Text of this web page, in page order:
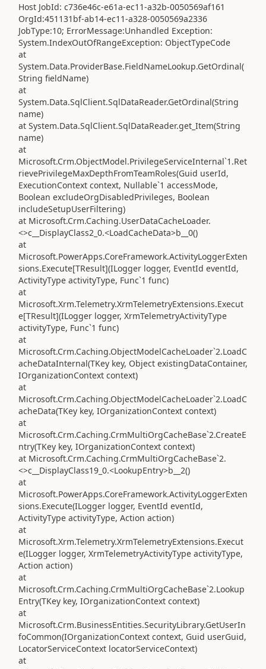
Host JobId: c736e46c-e61a-ec11-a32b-0050569af161
OrgId:451131bf-ab14-ec11-a328-0050569a2336
JobType:10; ErrorMessage:Unhandled Exception:
System.IndexOutOfRangeException: ObjectTypeCode
at
System.Data.ProviderBase.FieldNameLookup.GetOrdinal(
String fieldName)
at
System.Data.SqlClient.SqlDataReader.GetOrdinal(String
name)
at System.Data.SqlClient.SqlDataReader.get_Item(String
name)
at
Microsoft.Crm.ObjectModel.PrivilegeServiceInternal`1.Ret
rievePrivilegeMaxDepthFromTeamRoles(Guid userId,
ExecutionContext context, Nullable`1 accessMode,
Boolean excludeOrgDisabledPrivileges, Boolean
includeSetupUserFiltering)
at Microsoft.Crm.Caching.UserDataCacheLoader.
<>c__DisplayClass2_0.<LoadCacheData>b__0()
at
Microsoft.PowerApps.CoreFramework.ActivityLoggerExten
sions.Execute[TResult](ILogger logger, EventId eventId,
ActivityType activityType, Func`1 func)
at
Microsoft.Xrm.Telemetry.XrmTelemetryExtensions.Execut
e[TResult](ILogger logger, XrmTelemetryActivityType
activityType, Func`1 func)
at
Microsoft.Crm.Caching.ObjectModelCacheLoader`2.LoadC
acheDataInternal(TKey key, Object existingDataContainer,
IOrganizationContext context)
at
Microsoft.Crm.Caching.ObjectModelCacheLoader`2.LoadC
acheData(TKey key, IOrganizationContext context)
at
Microsoft.Crm.Caching.CrmMultiOrgCacheBase`2.CreateE
ntry(TKey key, IOrganizationContext context)
at Microsoft.Crm.Caching.CrmMultiOrgCacheBase`2.
<>c__DisplayClass19_0.<LookupEntry>b__2()
at
Microsoft.PowerApps.CoreFramework.ActivityLoggerExten
sions.Execute(ILogger logger, EventId eventId,
ActivityType activityType, Action action)
at
Microsoft.Xrm.Telemetry.XrmTelemetryExtensions.Execut
e(ILogger logger, XrmTelemetryActivityType activityType,
Action action)
at
Microsoft.Crm.Caching.CrmMultiOrgCacheBase`2.Lookup
Entry(TKey key, IOrganizationContext context)
at
Microsoft.Crm.BusinessEntities.SecurityLibrary.GetUserIn
foCommon(IOrganizationContext context, Guid userGuid,
LocatorServiceContext locatorServiceContext)
at